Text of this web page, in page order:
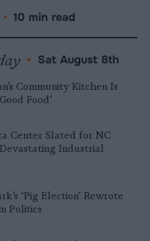
• 10 min read
• Sat August 8th
Community Kitchen Is
Food’
Center Slated for NC
Industrial
‘Pig Election’ Rewrote
Politics